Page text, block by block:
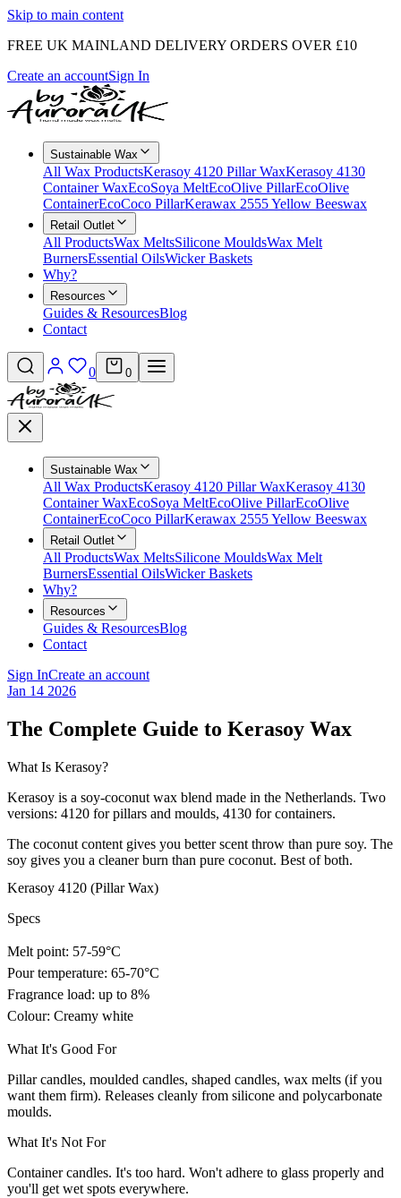
Skip to main content
FREE UK MAINLAND DELIVERY ORDERS OVER £10
Create an accountSign In
Sustainable Wax
All Wax ProductsKerasoy 4120 Pillar WaxKerasoy 4130
Container WaxEcoSoya MeltEcoOlive PillarEcoOlive
ContainerEcoCoco PillarKerawax 2555 Yellow Beeswax
Retail Outlet
All ProductsWax MeltsSilicone MouldsWax Melt
BurnersEssential OilsWicker Baskets
Why?
Resources
Guides & ResourcesBlog
Contact
0 0
Sustainable Wax
All Wax ProductsKerasoy 4120 Pillar WaxKerasoy 4130
Container WaxEcoSoya MeltEcoOlive PillarEcoOlive
ContainerEcoCoco PillarKerawax 2555 Yellow Beeswax
Retail Outlet
All ProductsWax MeltsSilicone MouldsWax Melt
BurnersEssential OilsWicker Baskets
Why?
Resources
Guides & ResourcesBlog
Contact
Sign InCreate an account
Jan 14 2026
The Complete Guide to Kerasoy Wax
What Is Kerasoy?
Kerasoy is a soy-coconut wax blend made in the Netherlands. Two
versions: 4120 for pillars and moulds, 4130 for containers.
The coconut content gives you better scent throw than pure soy. The
soy gives you a cleaner burn than pure coconut. Best of both.
Kerasoy 4120 (Pillar Wax)
Specs
Melt point: 57-59°C
Pour temperature: 65-70°C
Fragrance load: up to 8%
Colour: Creamy white
What It's Good For
Pillar candles, moulded candles, shaped candles, wax melts (if you
want them firm). Releases cleanly from silicone and polycarbonate
moulds.
What It's Not For
Container candles. It's too hard. Won't adhere to glass properly and
you'll get wet spots everywhere.